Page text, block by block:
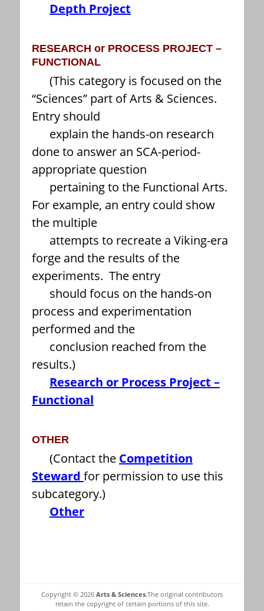
Depth Project
RESEARCH or PROCESS PROJECT –
FUNCTIONAL
(This category is focused on the
“Sciences” part of Arts & Sciences.
Entry should
explain the hands-on research
done to answer an SCA-period-
appropriate question
pertaining to the Functional Arts.
For example, an entry could show
the multiple
attempts to recreate a Viking-era
forge and the results of the
experiments. The entry
should focus on the hands-on
process and experimentation
performed and the
conclusion reached from the
results.)
Research or Process Project –
Functional
OTHER
(Contact the Competition
Steward for permission to use this
subcategory.)
Other
Copyright © 2026 Arts & Sciences.The original contributors
retain the copyright of certain portions of this site.